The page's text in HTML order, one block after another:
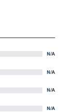
N/A
N/A
N/A
N/A